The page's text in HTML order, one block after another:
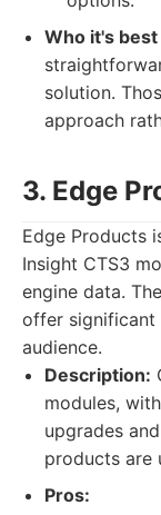
Who it's
solution.
approach
3. Edge
Edge Products
Insight CTS3
engine data.
offer significant
audience.
Description:
modules,
upgrades
products are
Pros: